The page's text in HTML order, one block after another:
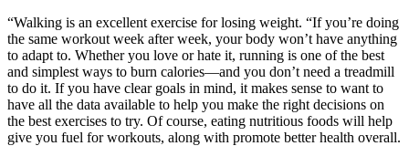
“Walking is an excellent exercise for losing weight. “If you’re doing
the same workout week after week, your body won’t have anything
to adapt to. Whether you love or hate it, running is one of the best
and simplest ways to burn calories—and you don’t need a treadmill
to do it. If you have clear goals in mind, it makes sense to want to
have all the data available to help you make the right decisions on
the best exercises to try. Of course, eating nutritious foods will help
give you fuel for workouts, along with promote better health overall.